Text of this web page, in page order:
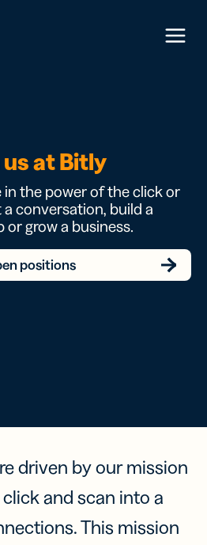
Menu
at Bitly
in the power of the click or
conversation, build a
or grow a business.
positions
driven by our mission
and scan into a
This mission